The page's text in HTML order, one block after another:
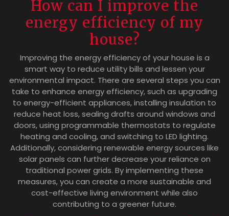
How can I improve the
energy efficiency of my
house?
Improving the energy efficiency of your house is a
smart way to reduce utility bills and lessen your
environmental impact. There are several steps you can
take to enhance energy efficiency, such as upgrading
to energy-efficient appliances, installing insulation to
reduce heat loss, sealing drafts around windows and
doors, using programmable thermostats to regulate
heating and cooling, and switching to LED lighting.
Additionally, considering renewable energy sources like
solar panels can further decrease your reliance on
traditional power grids. By implementing these
measures, you can create a more sustainable and
cost-effective living environment while also
contributing to a greener future.